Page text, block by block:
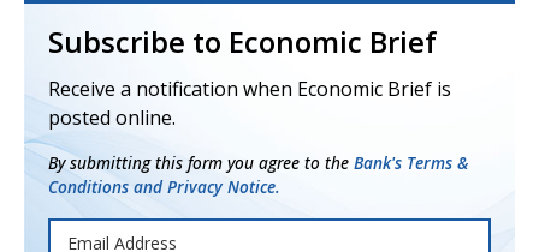
Subscribe to Economic Brief
Receive a notification when Economic Brief is
posted online.
By submitting this form you agree to the Bank's Terms &
Conditions and Privacy Notice.